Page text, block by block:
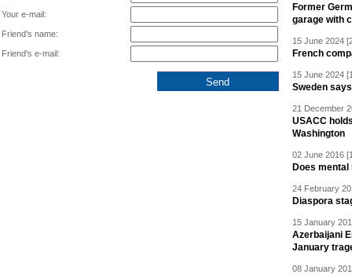
Your e-mail:
Friend's name:
Friend's e-mail:
Former
garage with
15 June 2024
French
15 June 2024
Sweden
21 December
USACC
Washington
02 June 2016
Does
24 February
Diaspora
15 January
Azerbaijani
January
08 January